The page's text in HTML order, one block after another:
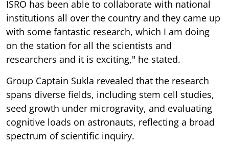
ISRO has been able to collaborate with national
institutions all over the country and they came up
with some fantastic research, which I am doing
on the station for all the scientists and
researchers and it is exciting," he stated.
Group Captain Sukla revealed that the research
spans diverse fields, including stem cell studies,
seed growth under microgravity, and evaluating
cognitive loads on astronauts, reflecting a broad
spectrum of scientific inquiry.